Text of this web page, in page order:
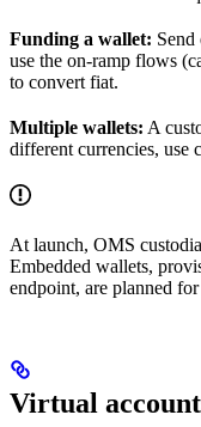
Funding a wallet:
use the on-ramp flows
to convert fiat.
Multiple wallets: A
different currencies, use
At launch, OMS
Embedded wallets,
endpoint, are planned for
Virtual